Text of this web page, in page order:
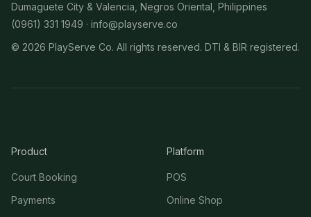
Dumaguete City & Valencia, Negros Oriental, Philippines
(0961) 331 1949 · info@playserve.co
© 2026 PlayServe Co. All rights reserved. DTI & BIR registered.
Product
Court Booking
Payments
Platform
POS
Online Shop